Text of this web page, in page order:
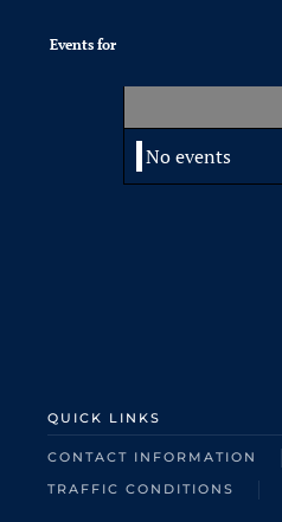
Events for
No events
QUICK LINKS
CONTACT INFORMATION
TRAFFIC CONDITIONS